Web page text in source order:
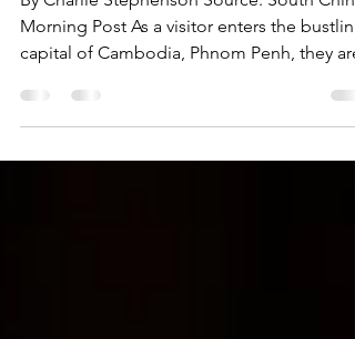
Cambodia’s Bet on China
By Charlie Stephenson Source: South China
Morning Post As a visitor enters the bustling